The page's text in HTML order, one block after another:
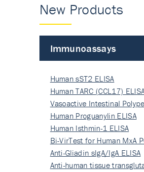
New Products
Immunoassays
Human sST2 ELISA
Human TARC (CCL17)
Vasoactive Intestinal
Human Proguanylin ELISA
Human Isthmin-1 ELISA
Bi-VirTest for Human MxA
Anti-Gliadin sIgA/IgA ELISA
Anti-human tissue